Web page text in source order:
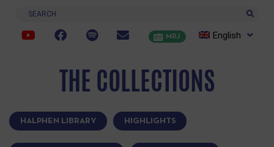
Search
MRJ English
THE COLLECTIONS
HALPHEN LIBRARY HIGHLIGHTS